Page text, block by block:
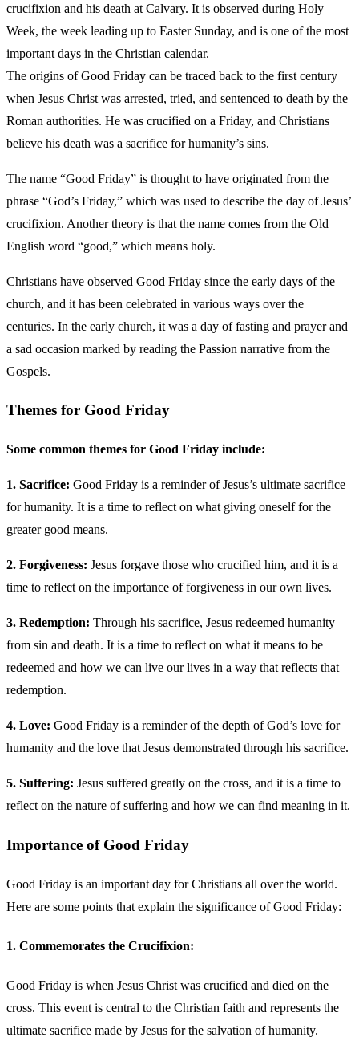
crucifixion and his death at Calvary. It is observed during Holy
Week, the week leading up to Easter Sunday, and is one of the most
important days in the Christian calendar.
The origins of Good Friday can be traced back to the first century
when Jesus Christ was arrested, tried, and sentenced to death by the
Roman authorities. He was crucified on a Friday, and Christians
believe his death was a sacrifice for humanity’s sins.
The name “Good Friday” is thought to have originated from the
phrase “God’s Friday,” which was used to describe the day of Jesus’
crucifixion. Another theory is that the name comes from the Old
English word “good,” which means holy.
Christians have observed Good Friday since the early days of the
church, and it has been celebrated in various ways over the
centuries. In the early church, it was a day of fasting and prayer and
a sad occasion marked by reading the Passion narrative from the
Gospels.
Themes for Good Friday
Some common themes for Good Friday include:
1. Sacrifice: Good Friday is a reminder of Jesus’s ultimate sacrifice
for humanity. It is a time to reflect on what giving oneself for the
greater good means.
2. Forgiveness: Jesus forgave those who crucified him, and it is a
time to reflect on the importance of forgiveness in our own lives.
3. Redemption: Through his sacrifice, Jesus redeemed humanity
from sin and death. It is a time to reflect on what it means to be
redeemed and how we can live our lives in a way that reflects that
redemption.
4. Love: Good Friday is a reminder of the depth of God’s love for
humanity and the love that Jesus demonstrated through his sacrifice.
5. Suffering: Jesus suffered greatly on the cross, and it is a time to
reflect on the nature of suffering and how we can find meaning in it.
Importance of Good Friday
Good Friday is an important day for Christians all over the world.
Here are some points that explain the significance of Good Friday:
1. Commemorates the Crucifixion:
Good Friday is when Jesus Christ was crucified and died on the
cross. This event is central to the Christian faith and represents the
ultimate sacrifice made by Jesus for the salvation of humanity.